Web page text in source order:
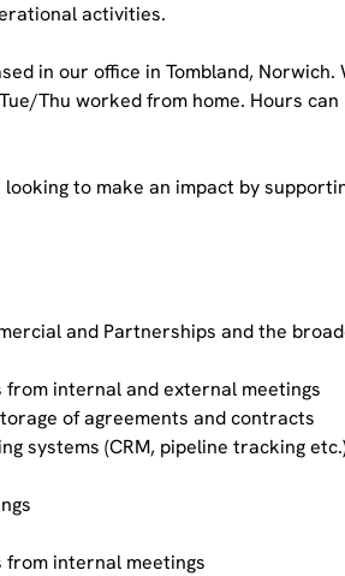
activities.
in our office in Tombland,
Thu worked from home. Hours
to make an impact by
and Partnerships and the
from internal and external meetings
of agreements and contracts
systems (CRM, pipeline tracking
from internal meetings